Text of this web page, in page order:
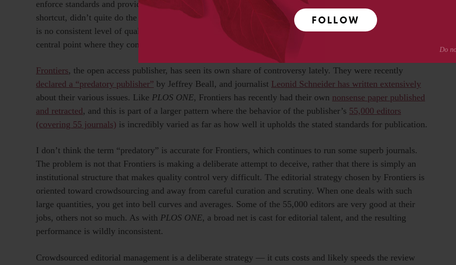
FOLLOW
enforce standards and provide quality control, you’re going to run into papers where someone took a
shortcut, didn’t quite do the work, or has an agenda beyond the journal’s stated vision for publication. There
is no consistent level of quality control because there are 6,100 different sets of standards being used and no
central point where they come together.
Frontiers, the open access publisher, has seen its own share of controversy lately. They were recently
declared a “predatory publisher” by Jeffrey Beall, and journalist Leonid Schneider has written extensively
about their various issues. Like PLOS ONE, Frontiers has recently had their own nonsense paper published
and retracted, and this is part of a larger pattern where the behavior of the publisher’s 55,000 editors
(covering 55 journals) is incredibly varied as far as how well it upholds the stated standards for publication.
I don’t think the term “predatory” is accurate for Frontiers, which continues to run some superb journals.
The problem is not that Frontiers is making a deliberate attempt to deceive, rather that there is simply an
institutional structure that makes quality control very difficult. The editorial strategy chosen by Frontiers is
oriented toward crowdsourcing and away from careful curation and scrutiny. When one deals with such
large quantities, you get into bell curves and averages. Some of the 55,000 editors are very good at their
jobs, others not so much. As with PLOS ONE, a broad net is cast for editorial talent, and the resulting
performance is wildly inconsistent.
Crowdsourced editorial management is a deliberate strategy — it cuts costs and likely speeds the review